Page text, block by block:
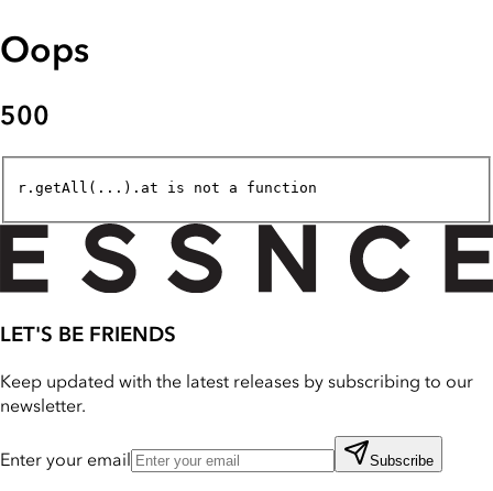
Oops
500
r.getAll(...).at is not a function
LET'S BE FRIENDS
Keep updated with the latest releases by subscribing to our
newsletter.
Enter your email Subscribe